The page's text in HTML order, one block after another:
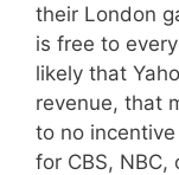
their London
is free to
likely that
revenue, that
to no
for CBS,